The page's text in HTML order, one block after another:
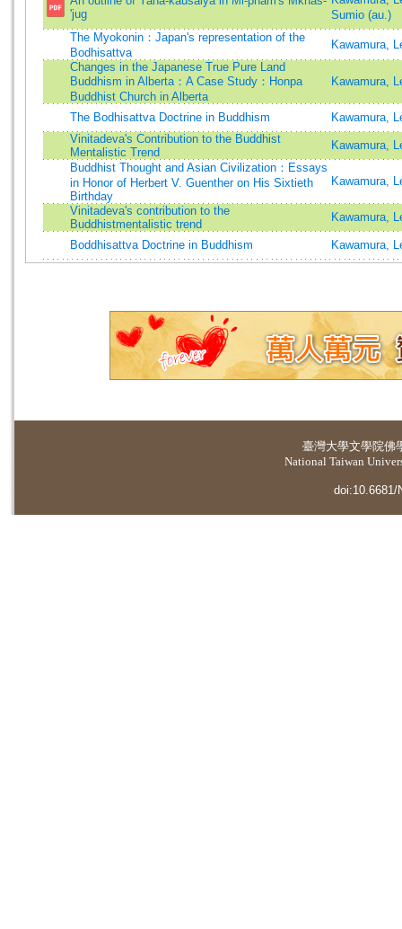
'jug
Sumio (au.)
The Myokonin：Japan's representation of the
Bodhisattva
Kawamura,
Changes in the Japanese True Pure Land
Buddhism in Alberta：A Case Study：Honpa
Buddhist Church in Alberta
Kawamura,
The Bodhisattva Doctrine in Buddhism
Kawamura,
Vinitadeva's Contribution to the Buddhist
Mentalistic Trend
Kawamura,
Buddhist Thought and Asian Civilization：Essays
in Honor of Herbert V. Guenther on His Sixtieth
Birthday
Kawamura,
Vinitadeva's contribution to the
Buddhistmentalistic trend
Kawamura,
Boddhisattva Doctrine in Buddhism Kawamura,
臺灣大學文學院佛
National Taiwan
doi:10.6681/